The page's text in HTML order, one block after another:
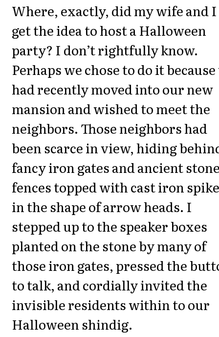
Where, exactly, did my wife and I
get the idea to host a Halloween
party? I don’t rightfully know.
Perhaps we chose to do it
had recently moved into our new
mansion and wished to meet the
neighbors. Those neighbors had
been scarce in view, hiding
fancy iron gates and ancient
fences topped with cast iron
in the shape of arrow heads. I
stepped up to the speaker boxes
planted on the stone by many of
those iron gates, pressed the
to talk, and cordially invited the
invisible residents within to our
Halloween shindig.